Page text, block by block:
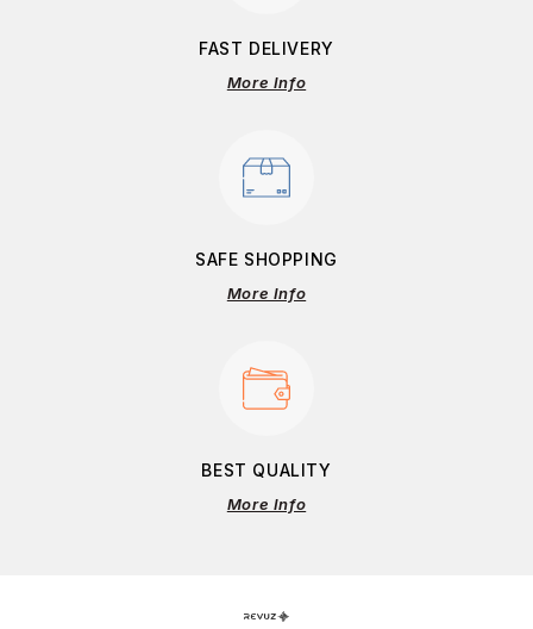
FAST DELIVERY
More Info
SAFE SHOPPING
More Info
BEST QUALITY
More Info